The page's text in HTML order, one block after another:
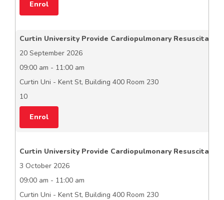
Enrol
Curtin University Provide Cardiopulmonary Resuscitation
20 September 2026
09:00 am - 11:00 am
Curtin Uni - Kent St, Building 400 Room 230
10
Enrol
Curtin University Provide Cardiopulmonary Resuscitation
3 October 2026
09:00 am - 11:00 am
Curtin Uni - Kent St, Building 400 Room 230